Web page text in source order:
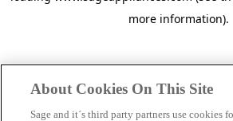
more information).
About Cookies On This Site
Sage and it´s third party partners use cookies